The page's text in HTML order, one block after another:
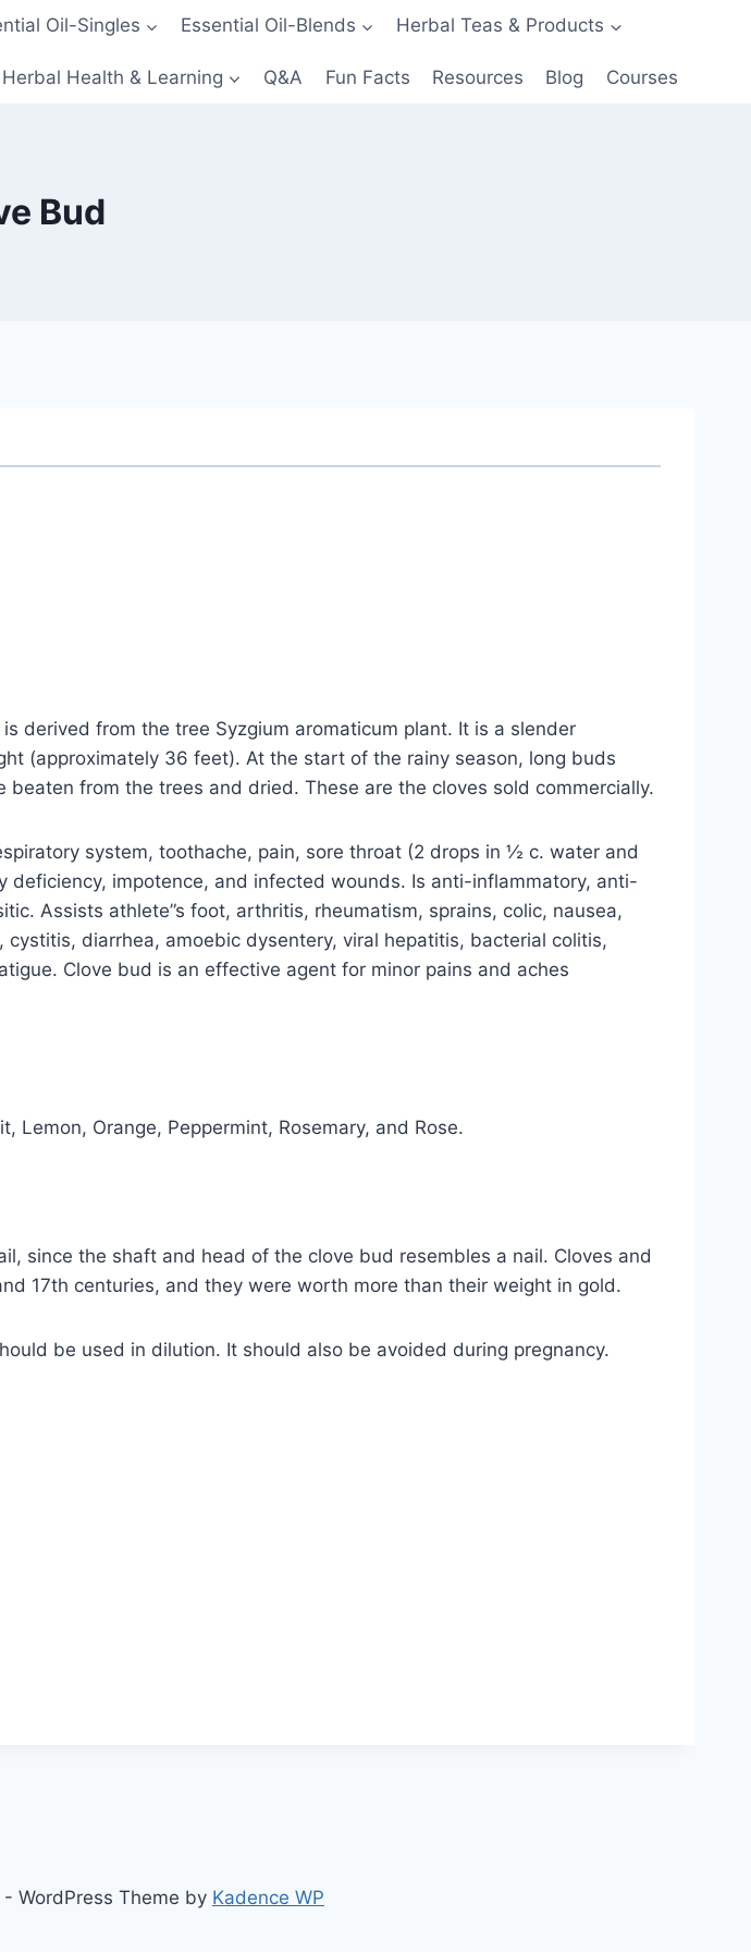
Oil-Singles Essential Oil-Blends Herbal Teas & Products
Herbal Health & Learning Q&A Fun Facts Resources Blog Courses
Bud
is derived from the tree Syzgium aromaticum plant. It is a slender
(approximately 36 feet). At the start of the rainy season, long buds
beaten from the trees and dried. These are the cloves sold commercially.
system, toothache, pain, sore throat (2 drops in ½ c. water and
impotence, and infected wounds. Is anti-inflammatory, anti-
Assists athlete”s foot, arthritis, rheumatism, sprains, colic, nausea,
diarrhea, amoebic dysentery, viral hepatitis, bacterial colitis,
Clove bud is an effective agent for minor pains and aches
Lemon, Orange, Peppermint, Rosemary, and Rose.
since the shaft and head of the clove bud resembles a nail. Cloves and
17th centuries, and they were worth more than their weight in gold.
be used in dilution. It should also be avoided during pregnancy.
WordPress Theme by Kadence WP